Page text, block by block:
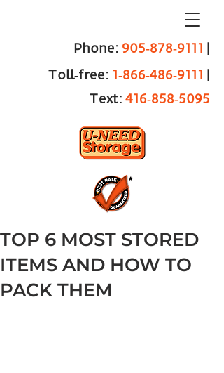
Phone: 905‑878‑9111 |
Toll‑free: 1‑866‑486‑9111 |
Text: 416‑858‑5095
TOP 6 MOST STORED
ITEMS AND HOW TO
PACK THEM